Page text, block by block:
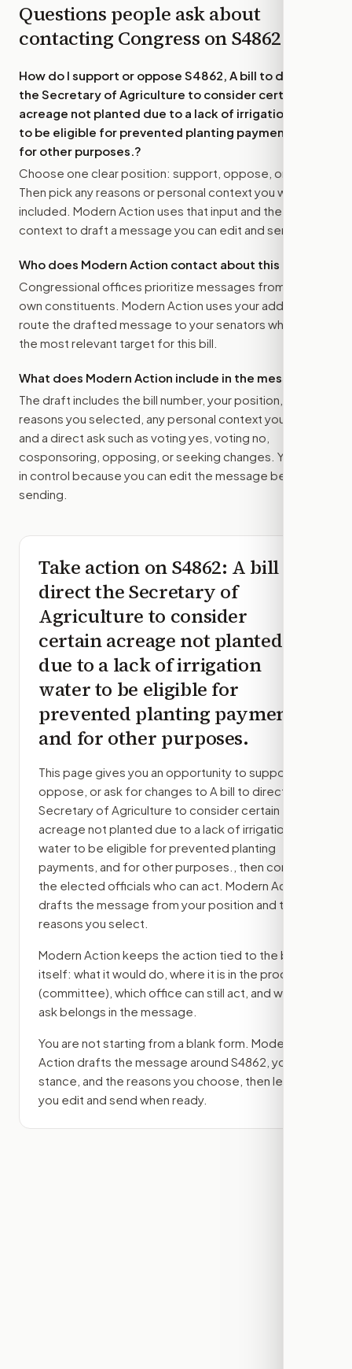
Questions people ask about
contacting Congress onS4862
How do I support or oppose S4862, A bill to direct
the Secretary of Agriculture to consider certain
acreage not planted due to a lack of irrigation water
to be eligible for prevented planting payments, and
for other purposes.?
Choose one clear position: support, oppose, or amend.
Then pick any reasons or personal context you want
included. Modern Action uses that input and the bill
context to draft a message you can edit and send.
Who does Modern Action contact about this bill?
Congressional offices prioritize messages from their
own constituents. Modern Action uses your address to
route the drafted message to your senators when that is
the most relevant target for this bill.
What does Modern Action include in the message?
The draft includes the bill number, your position, the
reasons you selected, any personal context you added,
and a direct ask such as voting yes, voting no,
cosponsoring, opposing, or seeking changes. You stay
in control because you can edit the message before
sending.
Take action onS4862: A bill to
direct the Secretary of
Agriculture to consider
certain acreage not planted
due to a lack of irrigation
water to be eligible for
prevented planting payments,
and for other purposes.
This page gives you an opportunity to support,
oppose, or ask for changes to A bill to direct the
Secretary of Agriculture to consider certain
acreage not planted due to a lack of irrigation
water to be eligible for prevented planting
payments, and for other purposes.
, then contact
the elected officials who can act. Modern Action
drafts the message from your position and the
reasons you select.
Modern Action keeps the action tied to the bill
itself: what it would do, where it is in the process
(committee) , which office can still act, and what
ask belongs in the message.
You are not starting from a blank form. Modern
Action drafts the message around S4862 , your
stance, and the reasons you choose, then lets
you edit and send when ready.